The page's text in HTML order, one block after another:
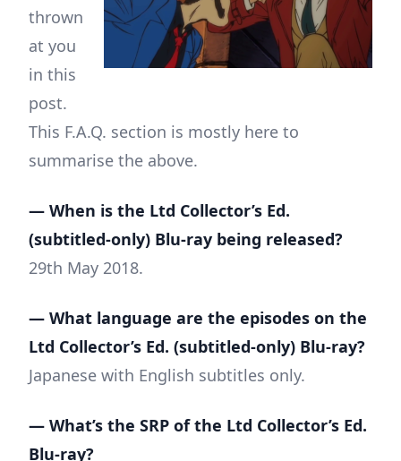
thrown
at you
in this
post.
This F.A.Q. section is mostly here to
summarise the above.
— When is the Ltd Collector’s Ed.
(subtitled-only) Blu-ray being released?
29th May 2018.
— What language are the episodes on the
Ltd Collector’s Ed. (subtitled-only) Blu-ray?
Japanese with English subtitles only.
— What’s the SRP of the Ltd Collector’s Ed.
Blu-ray?